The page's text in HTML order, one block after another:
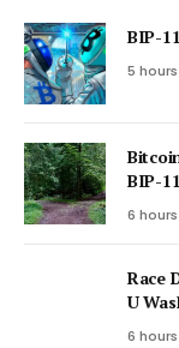
BIP-
5
BIP-
6
Race
U
6